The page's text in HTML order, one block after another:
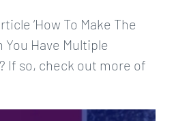
‘How To Make The
Have Multiple
If so, check out more of